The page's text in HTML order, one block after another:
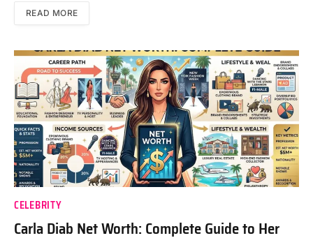
READ MORE
CELEBRITY
Carla Diab Net Worth: Complete Guide to Her